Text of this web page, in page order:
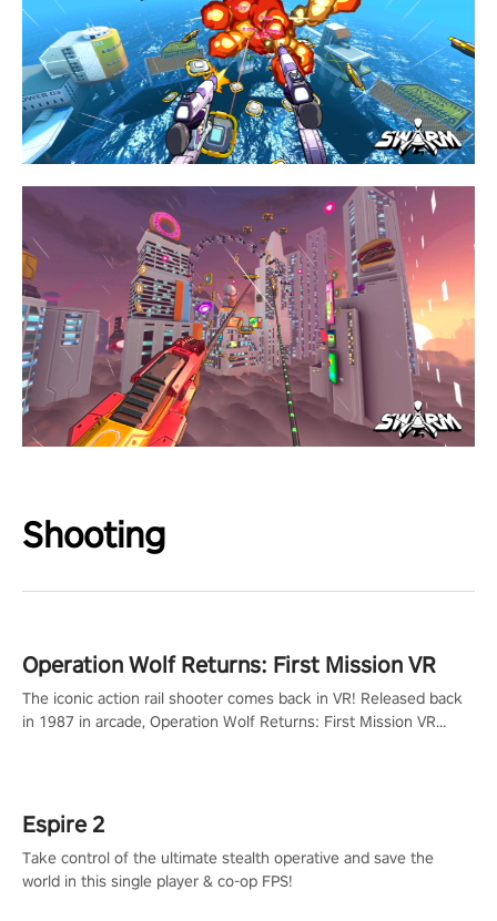
Shooting
Operation Wolf Returns: First Mission VR
The iconic action rail shooter comes back in VR! Released back
in 1987 in arcade, Operation Wolf Returns: First Mission VR
Espire 2
Take control of the ultimate stealth operative and save the
world in this single player & co-op FPS!